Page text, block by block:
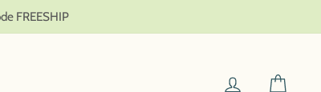
FREESHIP
LOG IN